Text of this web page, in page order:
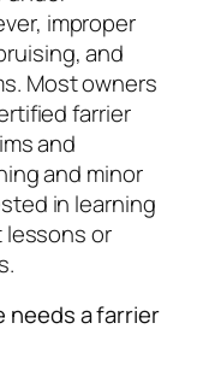
improper
and
Most owners
farrier
and
and minor
in learning
lessons or
needs a farrier